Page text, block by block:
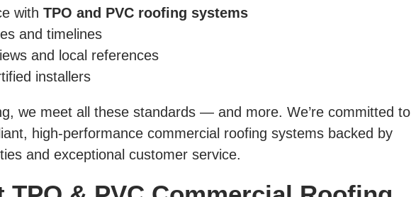
with TPO and PVC roofing systems
and timelines
and local references
installers
we meet all these standards — and more. We’re committed to
high-performance commercial roofing systems backed by
and exceptional customer service.